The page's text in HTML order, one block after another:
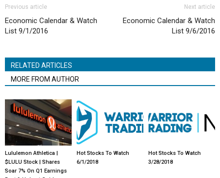
Previous article
Economic Calendar & Watch
List 9/1/2016
Next article
Economic Calendar & Watch
List 9/6/2016
RELATED ARTICLES
MORE FROM AUTHOR
Lululemon Athletica |
$LULU Stock | Shares
Soar 7% On Q1 Earnings
Hot Stocks To Watch
6/1/2018
Hot Stocks To Watch
3/28/2018